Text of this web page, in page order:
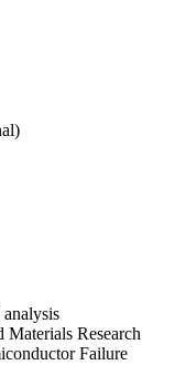
Materials Research
Failure